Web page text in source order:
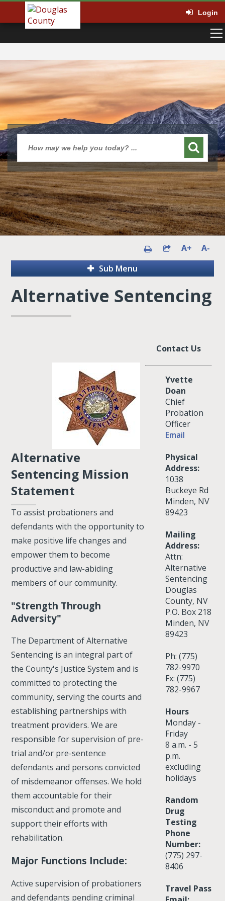
Login
A+
A-
Sub Menu
Alternative Sentencing
Alternative
Sentencing Mission
Statement
To assist probationers and
defendants with the opportunity to
make positive life changes and
empower them to become
productive and law-abiding
members of our community.
"Strength Through
Adversity"
The Department of Alternative
Sentencing is an integral part of
the County's Justice System and is
committed to protecting the
community, serving the courts and
establishing partnerships with
treatment providers. We are
responsible for supervision of pre-
trial and/or pre-sentence
defendants and persons convicted
of misdemeanor offenses. We hold
them accountable for their
misconduct and promote and
support their efforts with
rehabilitation.
Major Functions Include:
Active supervision of probationers
and defendants pending criminal
Contact Us
Yvette
Doan
Chief
Probation
Officer
Email
Physical
Address:
1038
Buckeye Rd
Minden, NV
89423
Mailing
Address:
Attn:
Alternative
Sentencing
Douglas
County, NV
P.O. Box 218
Minden, NV
89423
Ph: (775)
782-9970
Fx: (775)
782-9967
Hours
Monday -
Friday
8 a.m. - 5
p.m.
excluding
holidays
Random
Drug
Testing
Phone
Number:
(775) 297-
8406
Travel Pass